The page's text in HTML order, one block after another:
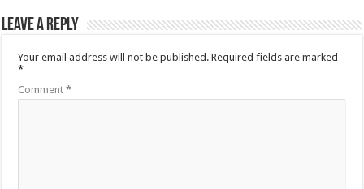
Leave a Reply
Your email address will not be published. Required fields are marked
*
Comment*